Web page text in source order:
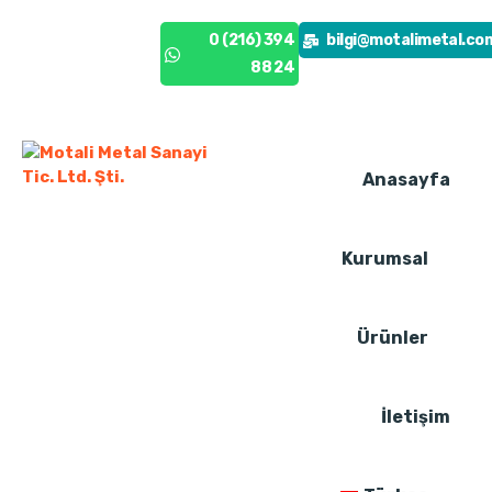
0 (216) 394
88 24
Anasayfa
Kurumsal
Ürünler
İletişim